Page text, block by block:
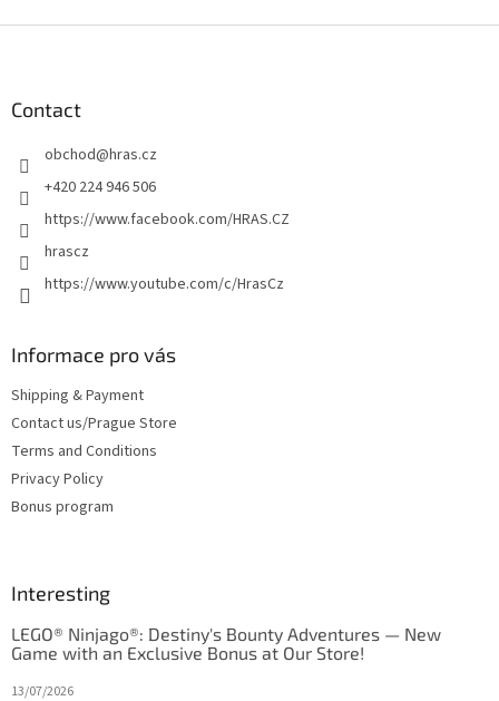
Contact
obchod@hras.cz
+420 224 946 506
https://www.facebook.com/HRAS.CZ
hrascz
https://www.youtube.com/c/HrasCz
Informace pro vás
Shipping & Payment
Contact us/Prague Store
Terms and Conditions
Privacy Policy
Bonus program
Interesting
LEGO® Ninjago®: Destiny's Bounty Adventures — New
Game with an Exclusive Bonus at Our Store!
13/07/2026